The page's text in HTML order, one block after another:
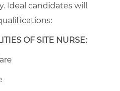
Ideal candidates will
OF SITE NURSE: